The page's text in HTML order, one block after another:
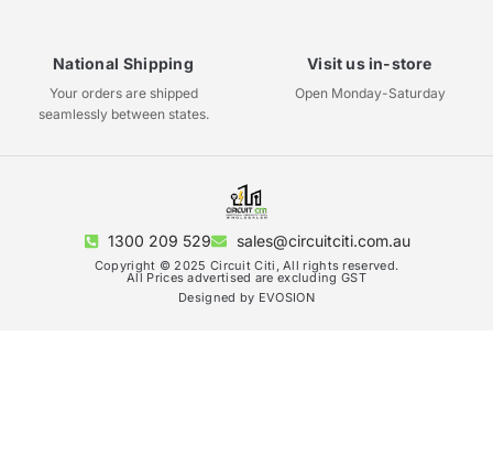
National Shipping
Your orders are shipped
seamlessly between states.
Visit us in-store
Open Monday-Saturday
1300 209 529 sales@circuitciti.com.au
Copyright © 2025 Circuit Citi, All rights reserved.
All Prices advertised are excluding GST
Designed by EVOSION